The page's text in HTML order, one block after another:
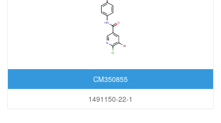
CM350855
1491150-22-1